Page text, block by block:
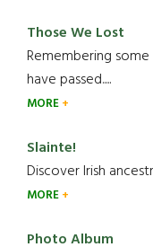
Those We Lost
Remembering
have passed.....
MORE
Slainte!
Discover Irish
MORE
Photo Album